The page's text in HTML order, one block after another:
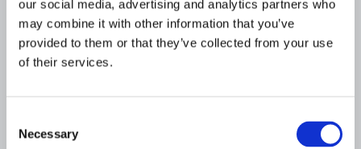
our social media, advertising and analytics partners who
may combine it with other information that you’ve
provided to them or that they’ve collected from your use
of their services.
Selection
Necessary
information (proof of address, source of funds)
even as years passed. A customer who opened
an account with minimal checks in 2018 might
Strained Transaction Monitoring: Monzo